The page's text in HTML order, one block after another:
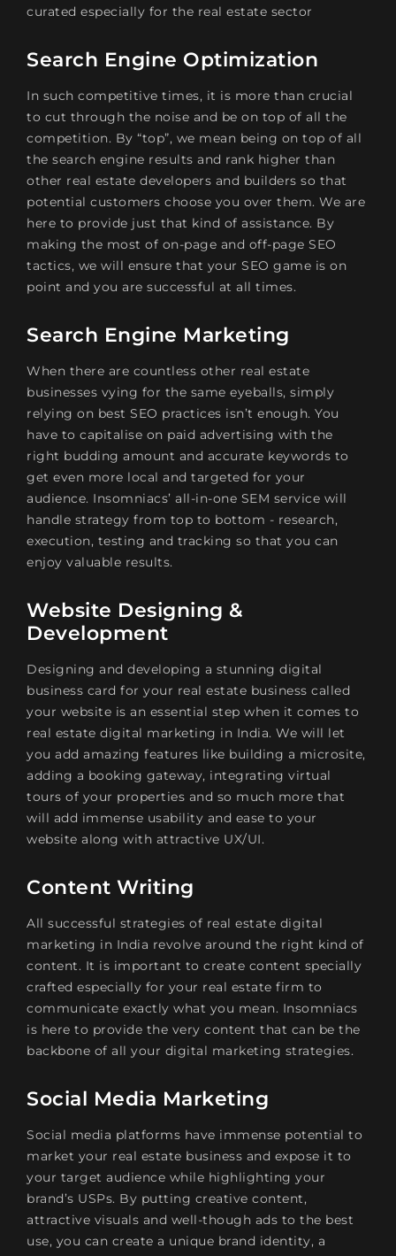
curated especially for the real estate sector
Search Engine Optimization
In such competitive times, it is more than crucial
to cut through the noise and be on top of all the
competition. By “top”, we mean being on top of all
the search engine results and rank higher than
other real estate developers and builders so that
potential customers choose you over them. We are
here to provide just that kind of assistance. By
making the most of on-page and off-page SEO
tactics, we will ensure that your SEO game is on
point and you are successful at all times.
Search Engine Marketing
When there are countless other real estate
businesses vying for the same eyeballs, simply
relying on best SEO practices isn’t enough. You
have to capitalise on paid advertising with the
right budding amount and accurate keywords to
get even more local and targeted for your
audience. Insomniacs’ all-in-one SEM service will
handle strategy from top to bottom - research,
execution, testing and tracking so that you can
enjoy valuable results.
Website Designing &
Development
Designing and developing a stunning digital
business card for your real estate business called
your website is an essential step when it comes to
real estate digital marketing in India. We will let
you add amazing features like building a microsite,
adding a booking gateway, integrating virtual
tours of your properties and so much more that
will add immense usability and ease to your
website along with attractive UX/UI.
Content Writing
All successful strategies of real estate digital
marketing in India revolve around the right kind of
content. It is important to create content specially
crafted especially for your real estate firm to
communicate exactly what you mean. Insomniacs
is here to provide the very content that can be the
backbone of all your digital marketing strategies.
Social Media Marketing
Social media platforms have immense potential to
market your real estate business and expose it to
your target audience while highlighting your
brand’s USPs. By putting creative content,
attractive visuals and well-though ads to the best
use, you can create a unique brand identity, a